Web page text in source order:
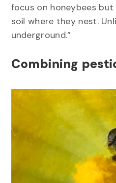
focus on honeybees
soil where they nest.
underground.”
Combining